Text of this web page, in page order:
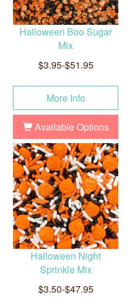
Halloween Boo Sugar
Mix
$3.95-$51.95
More Info
Available Options
Halloween Night
Sprinkle Mix
$3.50-$47.95